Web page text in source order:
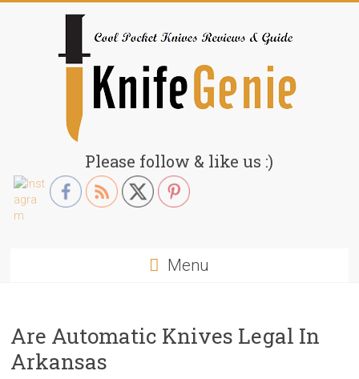
KnifeGenie.com
Cool
Pocket
Please follow & like us :)
Menu
Are Automatic Knives Legal In
Arkansas